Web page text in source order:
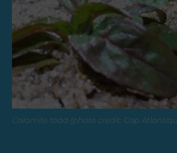
Calamite toad (photo credit: Cap